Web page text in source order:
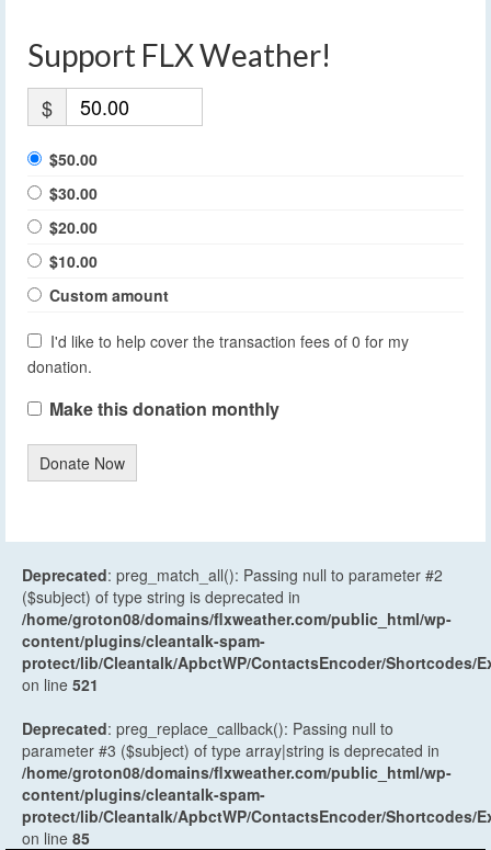
Support FLX Weather!
$
$50.00
$30.00
$20.00
$10.00
Custom amount
I'd like to help cover the transaction fees of 0 for my
donation.
Make this donation monthly
Donate Now
Deprecated: preg_match_all(): Passing null to parameter #2
($subject) of type string is deprecated in
/home/groton08/domains/flxweather.com/public_html/wp-
content/plugins/cleantalk-spam-
protect/lib/Cleantalk/ApbctWP/ContactsEncoder/Shortcodes/
on line 521
Deprecated: preg_replace_callback(): Passing null to
parameter #3 ($subject) of type array|string is deprecated in
/home/groton08/domains/flxweather.com/public_html/wp-
content/plugins/cleantalk-spam-
protect/lib/Cleantalk/ApbctWP/ContactsEncoder/Shortcodes/
on line 85